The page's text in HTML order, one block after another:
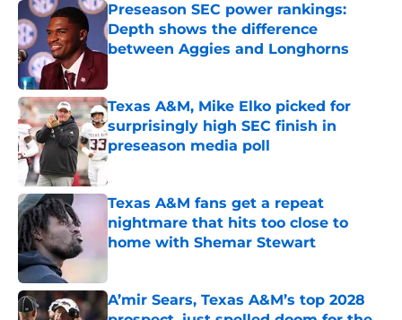
Preseason SEC power rankings:
Depth shows the difference
between Aggies and Longhorns
Texas A&M, Mike Elko picked for
surprisingly high SEC finish in
preseason media poll
Published by on Invalid Date
Texas A&M fans get a repeat
nightmare that hits too close to
home with Shemar Stewart
A’mir Sears, Texas A&M’s top 2028